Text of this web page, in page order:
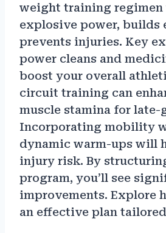
weight training regimen
explosive power, builds
prevents injuries. Key
power cleans and
boost your overall
circuit training can
muscle stamina for late-
Incorporating mobility
dynamic warm-ups will
injury risk. By
program, you’ll see
improvements. Explore
an effective plan